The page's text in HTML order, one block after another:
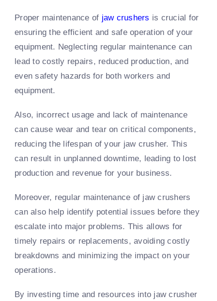
Proper maintenance of jaw crushers is crucial for
ensuring the efficient and safe operation of your
equipment. Neglecting regular maintenance can
lead to costly repairs, reduced production, and
even safety hazards for both workers and
equipment.
Also, incorrect usage and lack of maintenance
can cause wear and tear on critical components,
reducing the lifespan of your jaw crusher. This
can result in unplanned downtime, leading to lost
production and revenue for your business.
Moreover, regular maintenance of jaw crushers
can also help identify potential issues before they
escalate into major problems. This allows for
timely repairs or replacements, avoiding costly
breakdowns and minimizing the impact on your
operations.
By investing time and resources into jaw crusher